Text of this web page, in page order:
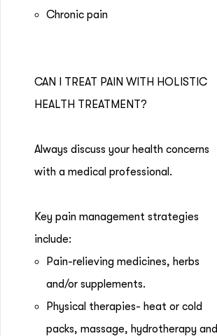
Chronic pain
CAN I TREAT PAIN WITH HOLISTIC
HEALTH TREATMENT?
Always discuss your health concerns
with a medical professional.
Key pain management strategies
include:
Pain-relieving medicines, herbs
and/or supplements.
Physical therapies- heat or cold
packs, massage, hydrotherapy and